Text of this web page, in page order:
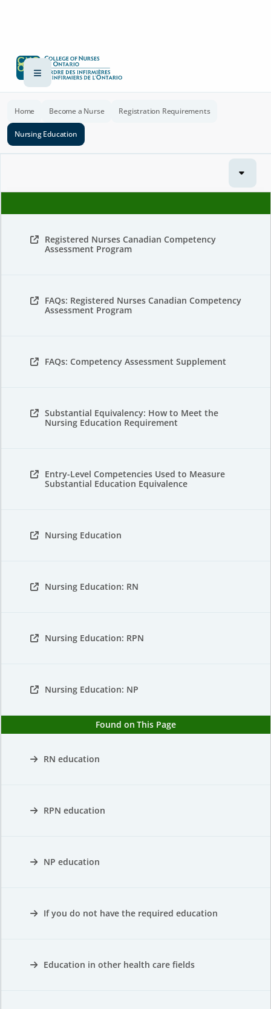
Home Become a Nurse Registration Requirements
Nursing Education
Registered Nurses Canadian Competency
Assessment Program
FAQs: Registered Nurses Canadian Competency
Assessment Program
FAQs: Competency Assessment Supplement
Substantial Equivalency: How to Meet the
Nursing Education Requirement
Entry-Level Competencies Used to Measure
Substantial Education Equivalence
Nursing Education
Nursing Education: RN
Nursing Education: RPN
Nursing Education: NP
Found on This Page
RN education
RPN education
NP education
If you do not have the required education
Education in other health care fields